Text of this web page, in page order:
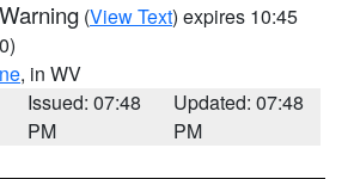
(View Text) expires 10:45
, in WV
Issued: 07:48
PM
Updated: 07:48
PM